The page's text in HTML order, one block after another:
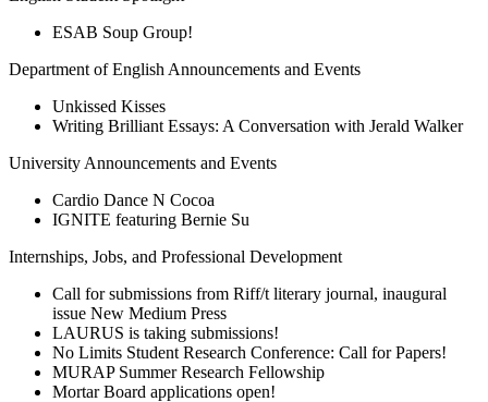
ESAB Soup Group!
Department of English Announcements and Events
Unkissed Kisses
Writing Brilliant Essays: A Conversation with Jerald Walker
University Announcements and Events
Cardio Dance N Cocoa
IGNITE featuring Bernie Su
Internships, Jobs, and Professional Development
Call for submissions from Riff/t literary journal, inaugural
issue New Medium Press
LAURUS is taking submissions!
No Limits Student Research Conference: Call for Papers!
MURAP Summer Research Fellowship
Mortar Board applications open!